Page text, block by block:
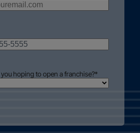
hoping to open a franchise?*